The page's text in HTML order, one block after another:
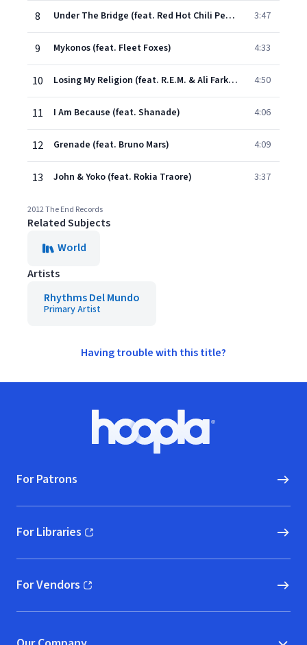
8 Under The Bridge (feat. Red Hot Chili Peppers) 3:47
9 Mykonos (feat. Fleet Foxes) 4:33
10 Losing My Religion (feat. R.E.M. & Ali Farka Toure Band) 4:50
11 I Am Because (feat. Shanade) 4:06
12 Grenade (feat. Bruno Mars) 4:09
13 John & Yoko (feat. Rokia Traore) 3:37
2012 The End Records
Related Subjects
World
Artists
Rhythms Del Mundo
Primary Artist
Having trouble with this title?
Hoopla logo, Go to homepage
For Patrons
For Libraries
(opens in new window)
For Vendors
(opens in new window)